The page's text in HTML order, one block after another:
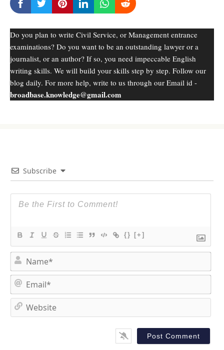
Do you plan to write Civil Service, or Management entrance
examinations? Do you want to be an outstanding lawyer or a
journalist, or an author? If so, you need impeccable English
writing skills. We will build your skills step by step. Follow our
blog daily. For more help, write to us through our Email id -
broadbase.knowledge@gmail.com
Subscribe
{} [+]
a
em
ie